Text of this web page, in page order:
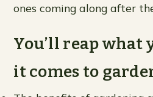
ones coming along after
You’ll reap what
it comes to